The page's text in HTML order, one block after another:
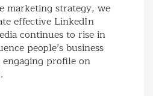
marketing strategy, we
effective LinkedIn
continues to rise in
people’s business
profile on